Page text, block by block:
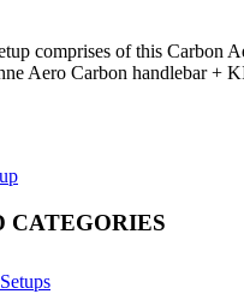
comprises of this Carbon
Aero Carbon handlebar +
CATEGORIES